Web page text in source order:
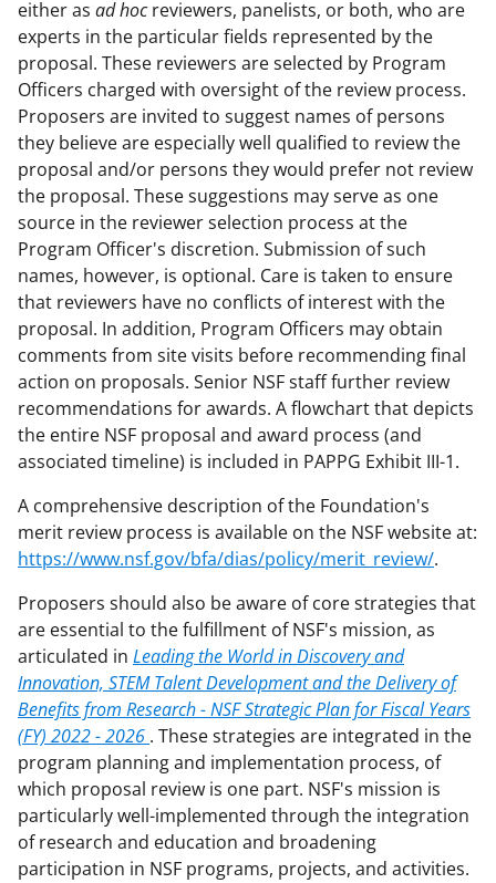
either as ad hocreviewers, panelists, or both, who are
experts in the particular fields represented by the
proposal. These reviewers are selected by Program
Officers charged with oversight of the review process.
Proposers are invited to suggest names of persons
they believe are especially well qualified to review the
proposal and/or persons they would prefer not review
the proposal. These suggestions may serve as one
source in the reviewer selection process at the
Program Officer's discretion. Submission of such
names, however, is optional. Care is taken to ensure
that reviewers have no conflicts of interest with the
proposal. In addition, Program Officers may obtain
comments from site visits before recommending final
action on proposals. Senior NSF staff further review
recommendations for awards. A flowchart that depicts
the entire NSF proposal and award process (and
associated timeline) is included in PAPPG Exhibit III-1.
A comprehensive description of the Foundation's
merit review process is available on the NSF website at:
https://www.nsf.gov/bfa/dias/policy/merit_review/.
Proposers should also be aware of core strategies that
are essential to the fulfillment of NSF's mission, as
articulated in Leading the World in Discovery and
Innovation, STEM Talent Development and the Delivery of
Benefits from Research - NSF Strategic Plan for Fiscal Years
(FY) 2022 - 2026 . These strategies are integrated in the
program planning and implementation process, of
which proposal review is one part. NSF's mission is
particularly well-implemented through the integration
of research and education and broadening
participation in NSF programs, projects, and activities.